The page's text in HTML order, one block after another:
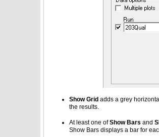
Show Grid adds a grey
the results.
At least one ofShow Bars and
Show Bars displays a bar for